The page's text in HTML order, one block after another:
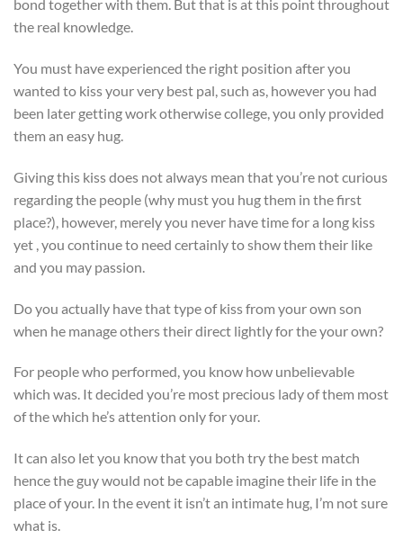
bond together with them. But that is at this point throughout
the real knowledge.
You must have experienced the right position after you
wanted to kiss your very best pal, such as, however you had
been later getting work otherwise college, you only provided
them an easy hug.
Giving this kiss does not always mean that you’re not curious
regarding the people (why must you hug them in the first
place?), however, merely you never have time for a long kiss
yet , you continue to need certainly to show them their like
and you may passion.
Do you actually have that type of kiss from your own son
when he manage others their direct lightly for the your own?
For people who performed, you know how unbelievable
which was. It decided you’re most precious lady of them most
of the which he’s attention only for your.
It can also let you know that you both try the best match
hence the guy would not be capable imagine their life in the
place of your. In the event it isn’t an intimate hug, I’m not sure
what is.